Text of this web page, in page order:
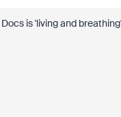
is 'living and